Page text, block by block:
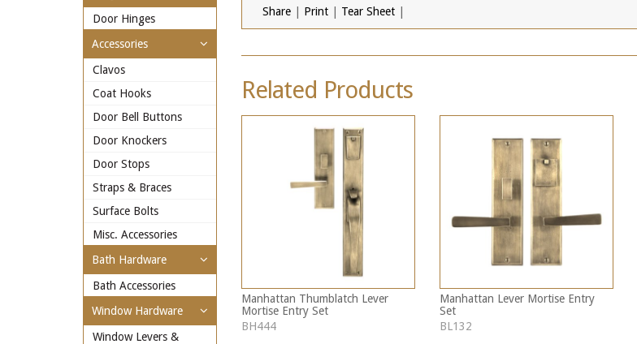
Door Hinges
Accessories
Clavos
Coat Hooks
Door Bell Buttons
Door Knockers
Door Stops
Straps & Braces
Surface Bolts
Misc. Accessories
Bath Hardware
Bath Accessories
Window Hardware
Window Levers &
Share Print Tear Sheet
Related Products
Manhattan Thumblatch Lever
Mortise Entry Set
BH444
Manhattan Lever Mortise Entry
Set
BL132